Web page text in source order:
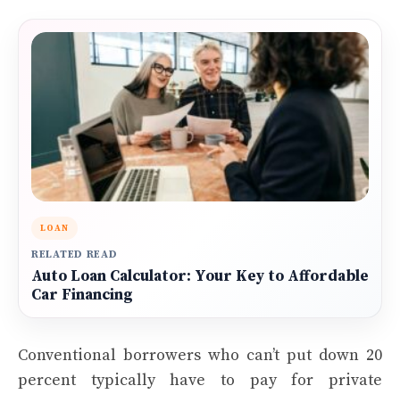
LOAN
RELATED READ
Auto Loan Calculator: Your Key to Affordable
Car Financing
Conventional borrowers who can’t put down 20
percent typically have to pay for private